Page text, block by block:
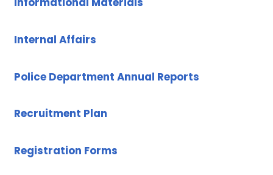
Internal Affairs
Police Department Annual Reports
Recruitment Plan
Registration Forms